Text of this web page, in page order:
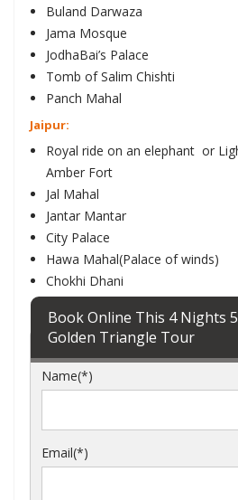
Buland Darwaza
Jama Mosque
JodhaBai’s Palace
Tomb of Salim Chishti
Panch Mahal
Jaipur:
Royal ride on an elephant or
Amber Fort
Jal Mahal
Jantar Mantar
City Palace
Hawa Mahal(Palace of winds)
Chokhi Dhani
Book Online This 4 Nights
Golden Triangle Tour
Name(*)
Email(*)